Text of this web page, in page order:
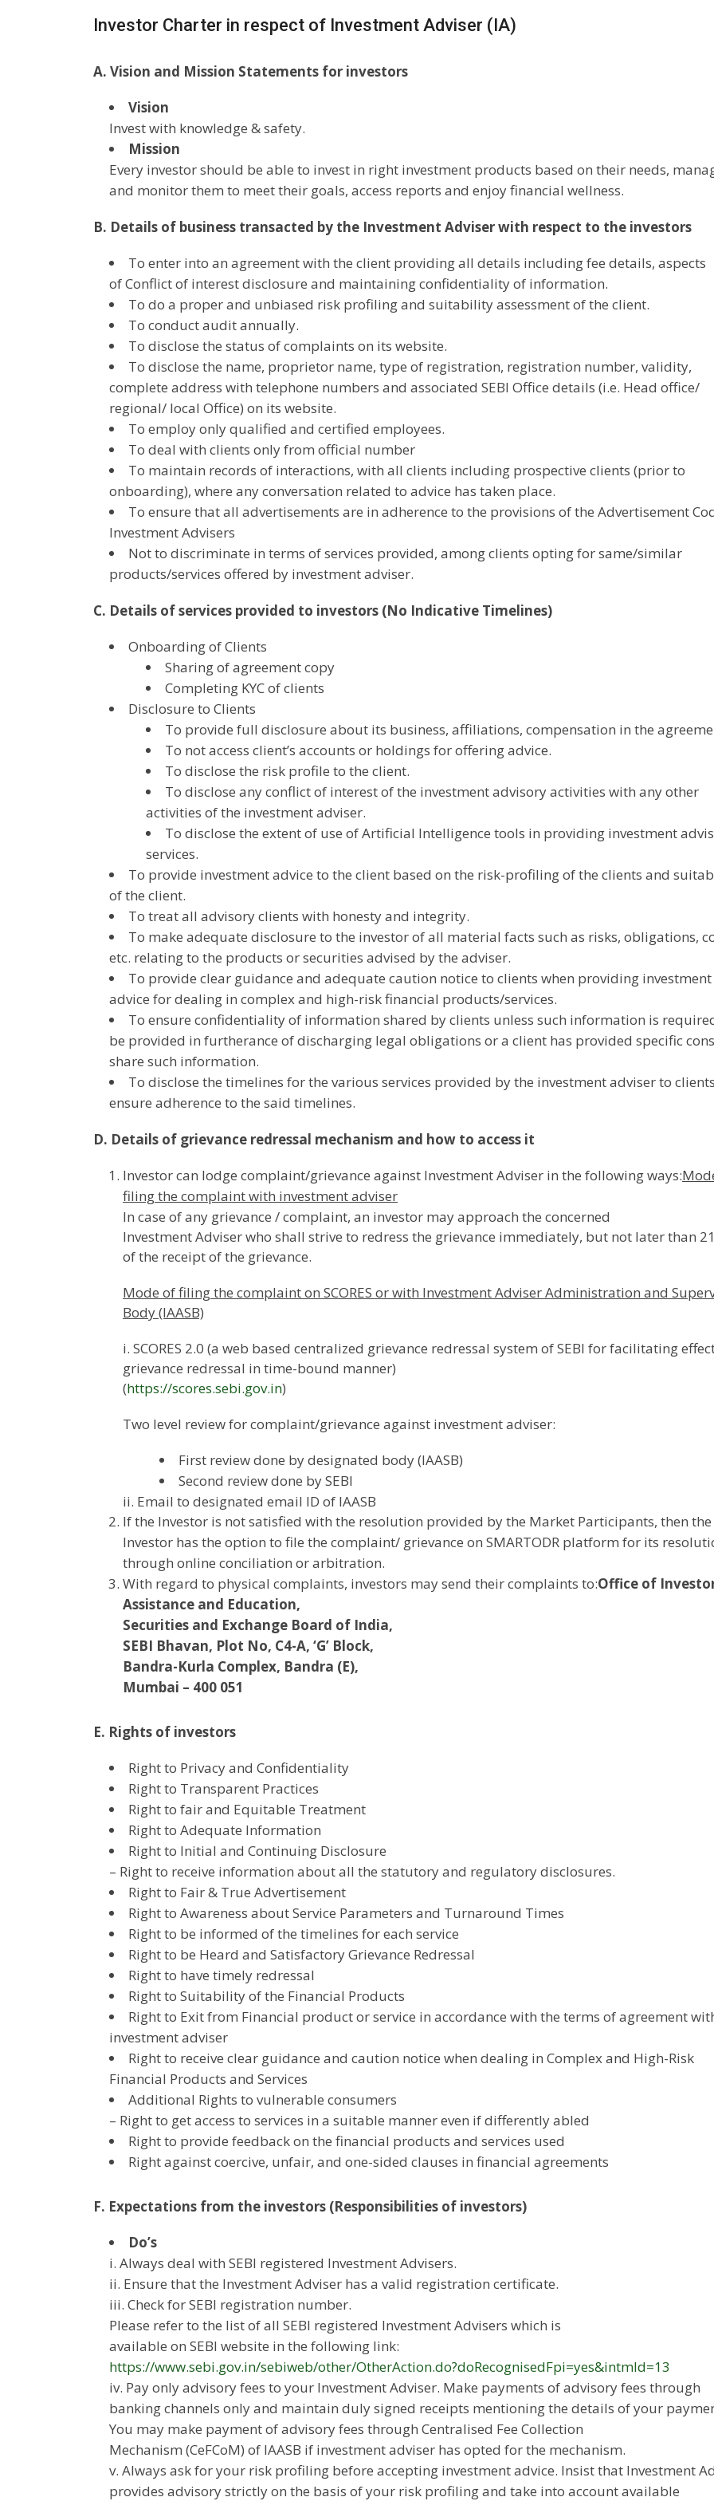
Investor Charter in respect of Investment Adviser (IA)
A. Vision and Mission Statements for investors
Vision
Invest with knowledge & safety.
Mission
Every investor should be able to invest in right investment products based on their needs,
and monitor them to meet their goals, access reports and enjoy financial wellness.
B. Details of business transacted by the Investment Adviser with respect to the investors
To enter into an agreement with the client providing all details including fee details, aspects
of Conflict of interest disclosure and maintaining confidentiality of information.
To do a proper and unbiased risk profiling and suitability assessment of the client.
To conduct audit annually.
To disclose the status of complaints on its website.
To disclose the name, proprietor name, type of registration, registration number, validity,
complete address with telephone numbers and associated SEBI Office details (i.e. Head office/
regional/ local Office) on its website.
To employ only qualified and certified employees.
To deal with clients only from official number
To maintain records of interactions, with all clients including prospective clients (prior to
onboarding), where any conversation related to advice has taken place.
To ensure that all advertisements are in adherence to the provisions of the Advertisement
Investment Advisers
Not to discriminate in terms of services provided, among clients opting for same/similar
products/services offered by investment adviser.
C. Details of services provided to investors (No Indicative Timelines)
Onboarding of Clients
Sharing of agreement copy
Completing KYC of clients
Disclosure to Clients
To provide full disclosure about its business, affiliations, compensation in the
To not access client’s accounts or holdings for offering advice.
To disclose the risk profile to the client.
To disclose any conflict of interest of the investment advisory activities with any other
activities of the investment adviser.
To disclose the extent of use of Artificial Intelligence tools in providing investment
services.
To provide investment advice to the client based on the risk-profiling of the clients and
of the client.
To treat all advisory clients with honesty and integrity.
To make adequate disclosure to the investor of all material facts such as risks, obligations,
etc. relating to the products or securities advised by the adviser.
To provide clear guidance and adequate caution notice to clients when providing investment
advice for dealing in complex and high-risk financial products/services.
To ensure confidentiality of information shared by clients unless such information is
be provided in furtherance of discharging legal obligations or a client has provided specific
share such information.
To disclose the timelines for the various services provided by the investment adviser to
ensure adherence to the said timelines.
D. Details of grievance redressal mechanism and how to access it
Investor can lodge complaint/grievance against Investment Adviser in the following ways:
filing the complaint with investment adviser
In case of any grievance / complaint, an investor may approach the concerned
Investment Adviser who shall strive to redress the grievance immediately, but not later than
of the receipt of the grievance.
Mode of filing the complaint on SCORES or with Investment Adviser Administration and
Body (IAASB)
i. SCORES 2.0 (a web based centralized grievance redressal system of SEBI for facilitating
grievance redressal in time-bound manner)
(https://scores.sebi.gov.in)
Two level review for complaint/grievance against investment adviser:
First review done by designated body (IAASB)
Second review done by SEBI
ii. Email to designated email ID of IAASB
If the Investor is not satisfied with the resolution provided by the Market Participants, then the
Investor has the option to file the complaint/ grievance on SMARTODR platform for its
through online conciliation or arbitration.
With regard to physical complaints, investors may send their complaints to:Office of
Assistance and Education,
Securities and Exchange Board of India,
SEBI Bhavan, Plot No, C4-A, ‘G’ Block,
Bandra-Kurla Complex, Bandra (E),
Mumbai – 400 051
E. Rights of investors
Right to Privacy and Confidentiality
Right to Transparent Practices
Right to fair and Equitable Treatment
Right to Adequate Information
Right to Initial and Continuing Disclosure
– Right to receive information about all the statutory and regulatory disclosures.
Right to Fair & True Advertisement
Right to Awareness about Service Parameters and Turnaround Times
Right to be informed of the timelines for each service
Right to be Heard and Satisfactory Grievance Redressal
Right to have timely redressal
Right to Suitability of the Financial Products
Right to Exit from Financial product or service in accordance with the terms of agreement
investment adviser
Right to receive clear guidance and caution notice when dealing in Complex and High-Risk
Financial Products and Services
Additional Rights to vulnerable consumers
– Right to get access to services in a suitable manner even if differently abled
Right to provide feedback on the financial products and services used
Right against coercive, unfair, and one-sided clauses in financial agreements
F. Expectations from the investors (Responsibilities of investors)
Do’s
i. Always deal with SEBI registered Investment Advisers.
ii. Ensure that the Investment Adviser has a valid registration certificate.
iii. Check for SEBI registration number.
Please refer to the list of all SEBI registered Investment Advisers which is
available on SEBI website in the following link:
https://www.sebi.gov.in/sebiweb/other/OtherAction.do?doRecognisedFpi=yes&intmId=13
iv. Pay only advisory fees to your Investment Adviser. Make payments of advisory fees through
banking channels only and maintain duly signed receipts mentioning the details of your
You may make payment of advisory fees through Centralised Fee Collection
Mechanism (CeFCoM) of IAASB if investment adviser has opted for the mechanism.
v. Always ask for your risk profiling before accepting investment advice. Insist that Investment
provides advisory strictly on the basis of your risk profiling and take into account available